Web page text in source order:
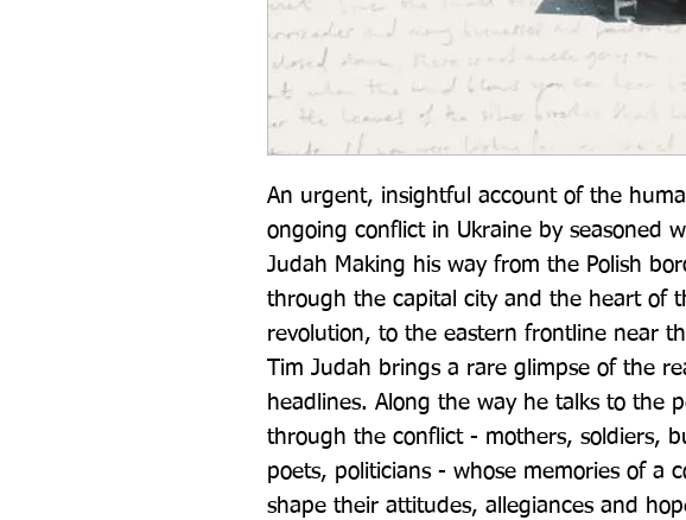
An urgent, insightful account of the
ongoing conflict in Ukraine by seasoned
Judah Making his way from the Polish
through the capital city and the heart of
revolution, to the eastern frontline near
Tim Judah brings a rare glimpse of the
headlines. Along the way he talks to the
through the conflict - mothers, soldiers,
poets, politicians - whose memories of a
shape their attitudes, allegiances and